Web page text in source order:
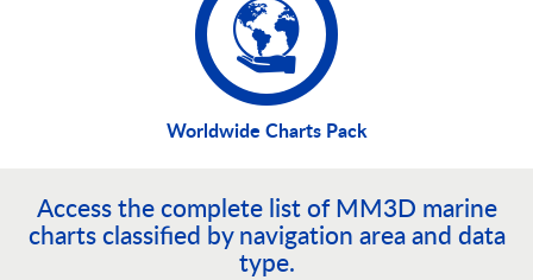
Worldwide Charts Pack
Access the complete list of MM3D marine
charts classified by navigation area and data
type.